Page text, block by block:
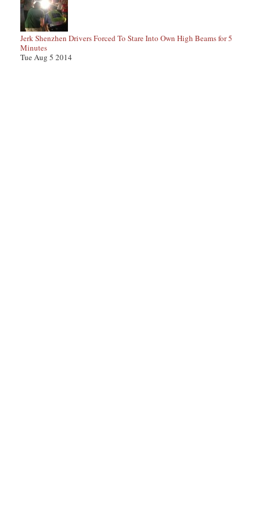
Jerk Shenzhen Drivers Forced To Stare Into Own High Beams for 5
Minutes
Tue Aug 5 2014